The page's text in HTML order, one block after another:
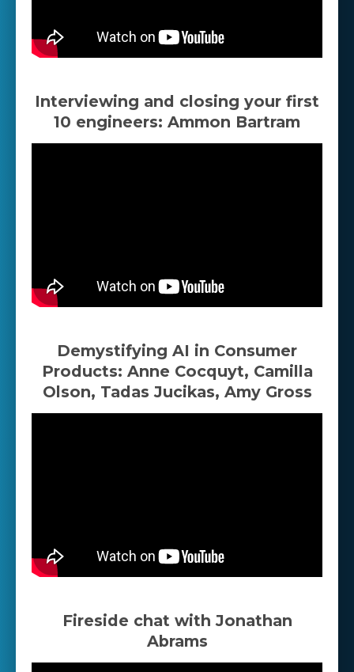
Interviewing and closing your first
10 engineers: Ammon Bartram
Demystifying AI in Consumer
Products: Anne Cocquyt, Camilla
Olson, Tadas Jucikas, Amy Gross
Fireside chat with Jonathan
Abrams